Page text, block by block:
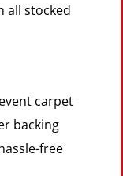
all stocked
carpet
backing
free